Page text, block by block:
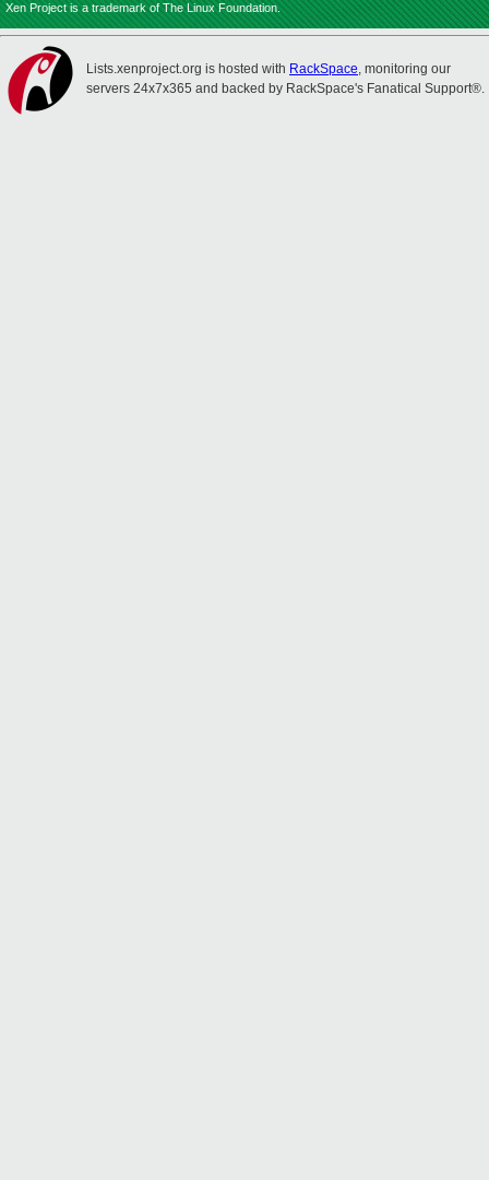
Xen Project is a trademark of The Linux Foundation.
Lists.xenproject.org is hosted with RackSpace, monitoring our
servers 24x7x365 and backed by RackSpace's Fanatical Support®.